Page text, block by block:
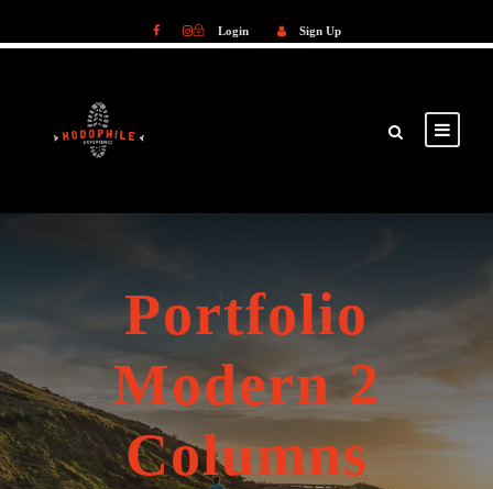
Login Sign Up
Portfolio
Modern 2
Columns